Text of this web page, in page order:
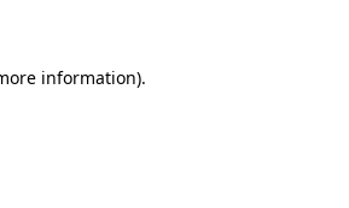
information).